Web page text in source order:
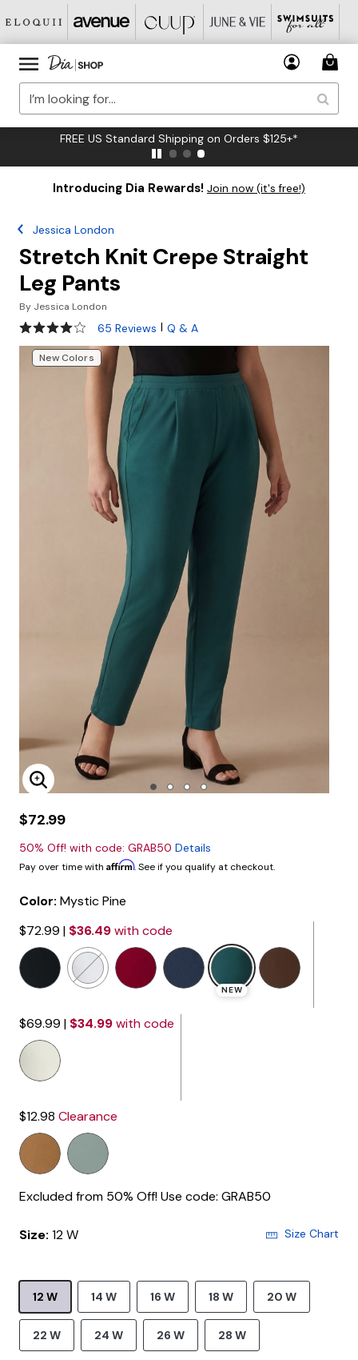
FREE US Standard Shipping on Orders $125+*
Introducing Dia Rewards! Join now (it's free!)
Jessica London
Stretch Knit Crepe Straight
Leg Pants
By Jessica London
4 out of 5 Customer Rating
65 Reviews | Q & A
New Colors
Enlarge Image
$72.99
50% Off! with code: GRAB50 Details
Pay over time with Affirm. See if you qualify at checkout.
Color: Mystic Pine
$72.99 | $36.49with code
NEW
$69.99 | $34.99with code
$12.98 Clearance
Excluded from 50% Off! Use code: GRAB50
Size: 12 W Size Chart
12 W 14 W 16 W 18 W 20 W
22 W 24 W 26 W 28 W